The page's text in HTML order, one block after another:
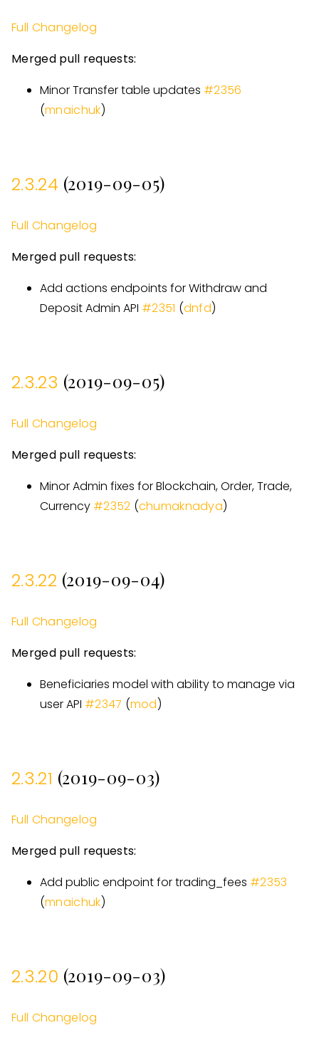
Full Changelog
Merged pull requests:
Minor Transfer table updates #2356
(mnaichuk)
2.3.24 (2019-09-05)
Full Changelog
Merged pull requests:
Add actions endpoints for Withdraw and
Deposit Admin API #2351 (dnfd)
2.3.23 (2019-09-05)
Full Changelog
Merged pull requests:
Minor Admin fixes for Blockchain, Order, Trade,
Currency #2352 (chumaknadya)
2.3.22 (2019-09-04)
Full Changelog
Merged pull requests:
Beneficiaries model with ability to manage via
user API #2347 (mod)
2.3.21 (2019-09-03)
Full Changelog
Merged pull requests:
Add public endpoint for trading fees #2353
(mnaichuk)
2.3.20 (2019-09-03)
Full Changelog